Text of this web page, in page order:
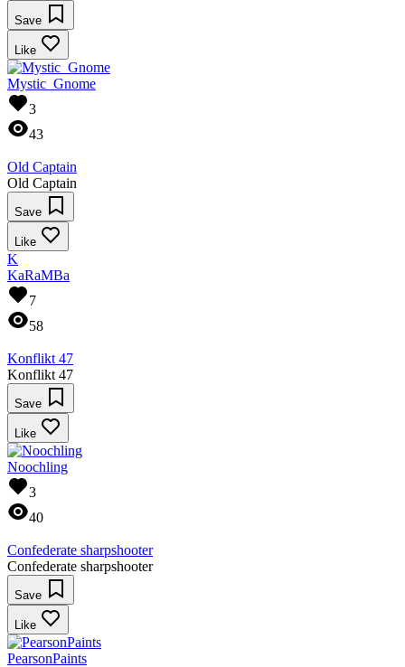
Save
Like
Mystic_Gnome
3
43
Old Captain
Old Captain
Save
Like
K
KaRaMBa
7
58
Konflikt 47
Konflikt 47
Save
Like
Noochling
3
40
Confederate sharpshooter
Confederate sharpshooter
Save
Like
PearsonPaints